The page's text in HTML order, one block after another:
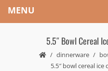
MENU
5.5″ Bowl Cereal
dinnerware
5.5″ bowl cereal